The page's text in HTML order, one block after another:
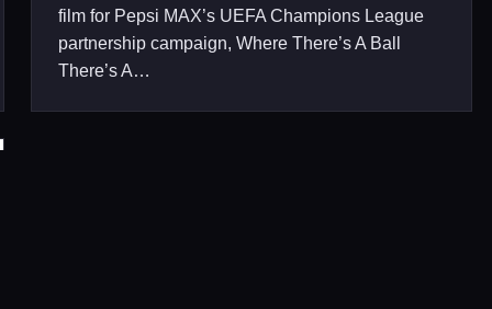
film for Pepsi MAX’s UEFA Champions League
partnership campaign, Where There’s A Ball
There’s A…